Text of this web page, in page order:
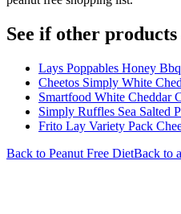
See if other
Lays Poppables Honey
Cheetos Simply White
Smartfood White Cheddar
Simply Ruffles Sea Salted
Frito Lay Variety Pack
Back to Peanut Free DietBack to